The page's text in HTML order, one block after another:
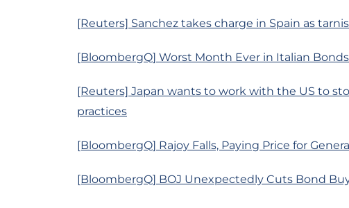
[Reuters] Sanchez takes charge in Spain as
[BloombergQ] Worst Month Ever in Italian
[Reuters] Japan wants to work with the US to
practices
[BloombergQ] Rajoy Falls, Paying Price for
[BloombergQ] BOJ Unexpectedly Cuts Bond